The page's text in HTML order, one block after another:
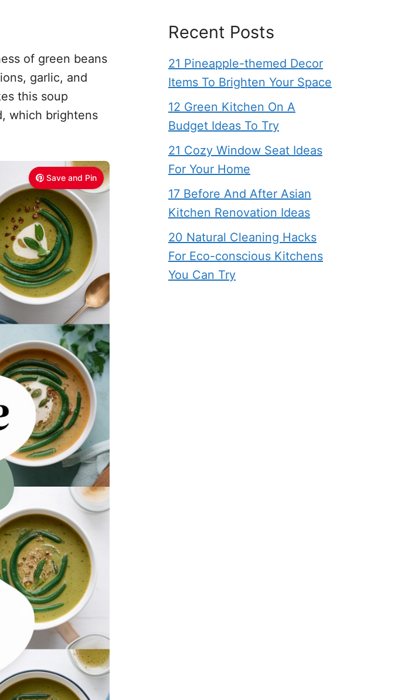
of green beans
garlic, and
this soup
which brightens
Save and Pin
Recent Posts
21 Pineapple-themed Decor
Items To Brighten Your Space
12 Green Kitchen On A
Budget Ideas To Try
21 Cozy Window Seat Ideas
For Your Home
17 Before And After Asian
Kitchen Renovation Ideas
20 Natural Cleaning Hacks
For Eco-conscious Kitchens
You Can Try